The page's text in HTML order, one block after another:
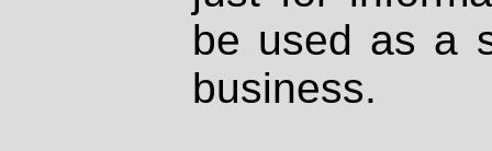
be used as a
business.